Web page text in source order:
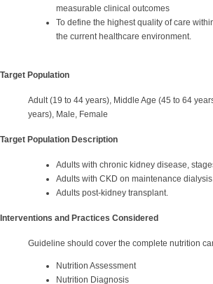
measurable clinical outcomes
To define the highest quality of care
the current healthcare environment.
Target Population
Adult (19 to 44 years), Middle Age (45 to 64
years), Male, Female
Target Population Description
Adults with chronic kidney disease,
Adults with CKD on maintenance
Adults post-kidney transplant.
Interventions and Practices Considered
Guideline should cover the complete nutrition
Nutrition Assessment
Nutrition Diagnosis